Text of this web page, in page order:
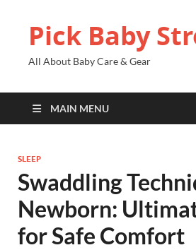
Pick Baby
All About Baby Care & Gear
MAIN MENU
SLEEP
Swaddling
Newborn:
for Safe Comfort